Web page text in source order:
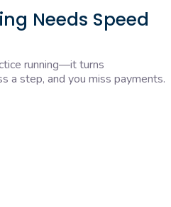
Needs Speed
running—it turns
a step, and you miss payments.